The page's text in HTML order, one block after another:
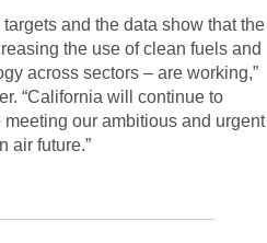
and the data show that the
the use of clean fuels and
across sectors – are working,”
“California will continue to
our ambitious and urgent
air future.”